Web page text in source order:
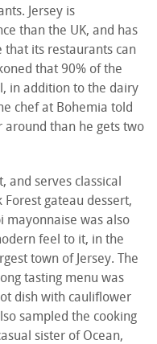
Jersey is
than the UK, and has
its restaurants can
that 90% of the
in addition to the dairy
chef at Bohemia told
around than he gets two
and serves classical
gateau dessert,
mayonnaise was also
feel to it, in the
town of Jersey. The
tasting menu was
dish with cauliflower
sampled the cooking
sister of Ocean,